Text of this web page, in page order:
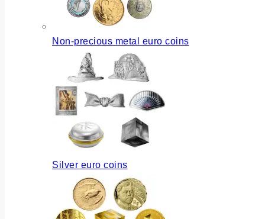
Non-precious metal euro coins
Silver euro coins